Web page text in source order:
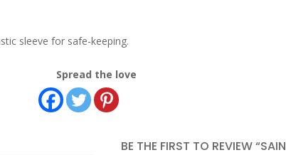
sleeve for safe-keeping.
Spread the love
BE THE FIRST TO REVIEW